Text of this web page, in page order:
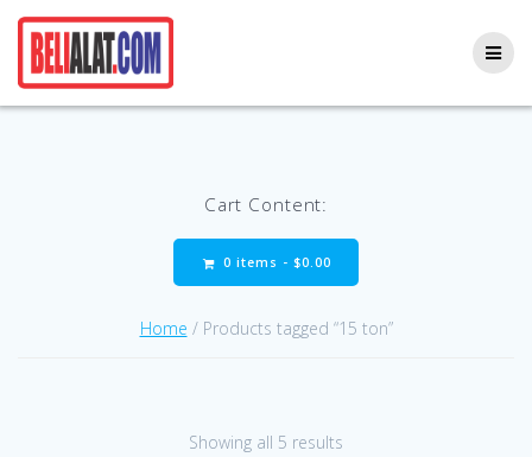
Cart Content:
0 items - $0.00
Home / Products tagged “15 ton”
Showing all 5 results